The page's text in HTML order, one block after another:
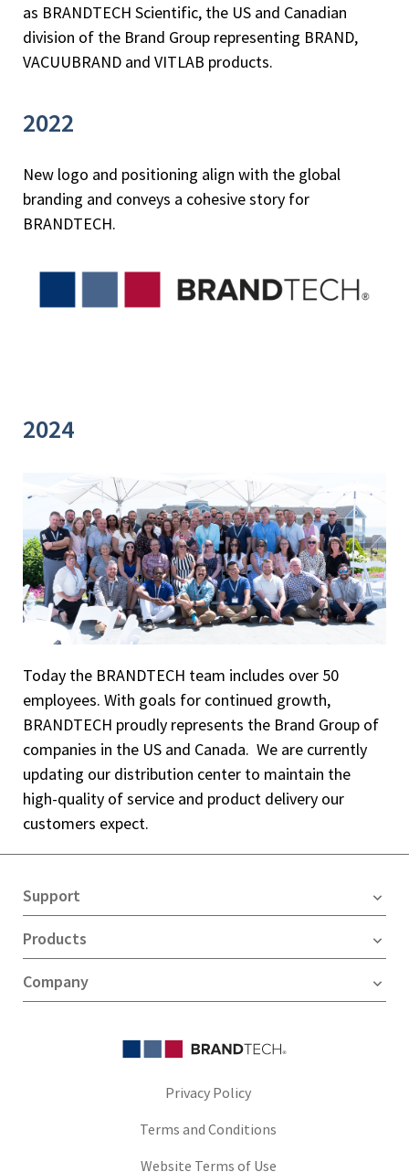
as BRANDTECH Scientific, the US and Canadian
division of the Brand Group representing BRAND,
VACUUBRAND and VITLAB products.
2022
New logo and positioning align with the global
branding and conveys a cohesive story for
BRANDTECH.
2024
Today the BRANDTECH team includes over 50
employees. With goals for continued growth,
BRANDTECH proudly represents the Brand Group of
companies in the US and Canada. We are currently
updating our distribution center to maintain the
high-quality of service and product delivery our
customers expect.
Support
Products
Company
Privacy Policy
Terms and Conditions
Website Terms of Use